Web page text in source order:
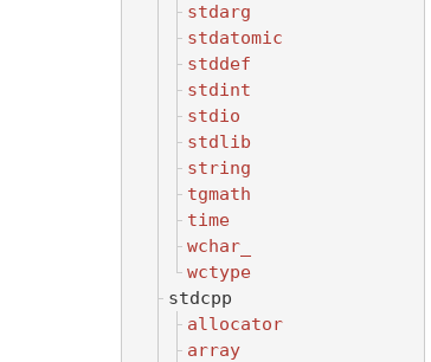
stdarg
stdatomic
stddef
stdint
stdio
stdlib
string
tgmath
time
wchar_
wctype
stdcpp
allocator
array